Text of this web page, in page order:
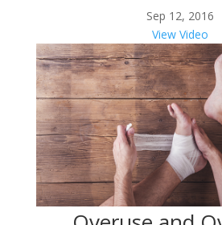
Sep 12, 2016
View Video